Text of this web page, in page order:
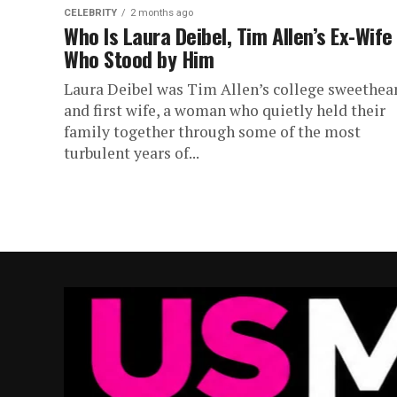
CELEBRITY 2 months ago
Who Is Laura Deibel, Tim Allen’s Ex-Wife
Who Stood by Him
Laura Deibel was Tim Allen’s college
and first wife, a woman who quietly held their
family together through some of the most
turbulent years of...